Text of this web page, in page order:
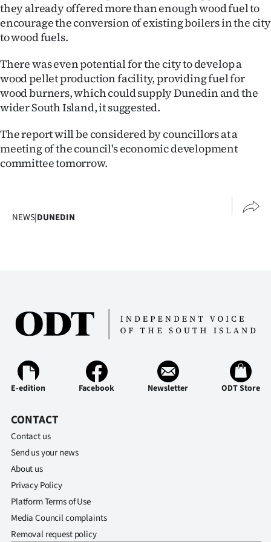
they already offered more than enough wood fuel to
encourage the conversion of existing boilers in the city
to wood fuels.
There was even potential for the city to develop a
wood pellet production facility, providing fuel for
wood burners, which could supply Dunedin and the
wider South Island, it suggested.
The report will be considered by councillors at a
meeting of the council's economic development
committee tomorrow.
NEWS|DUNEDIN
E-edition Facebook Newsletter ODT Store
CONTACT
Contact us
Send us your news
About us
Privacy Policy
Platform Terms of Use
Media Council complaints
Removal request policy